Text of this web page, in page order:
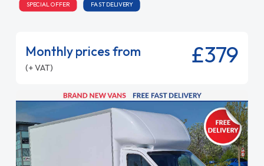
SPECIAL OFFER FAST DELIVERY
Monthly prices from
(+ VAT) £379